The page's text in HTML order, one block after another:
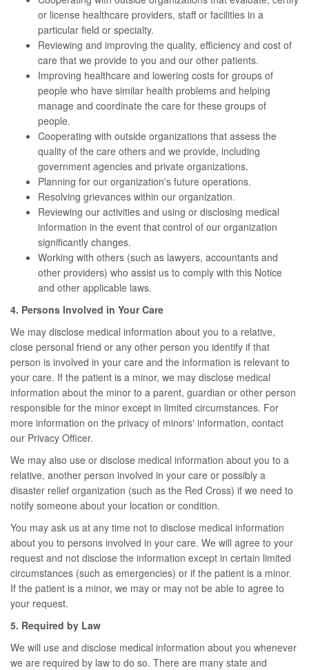
or license healthcare providers, staff or facilities in a
particular field or specialty.
Reviewing and improving the quality, efficiency and cost of
care that we provide to you and our other patients.
Improving healthcare and lowering costs for groups of
people who have similar health problems and helping
manage and coordinate the care for these groups of
people.
Cooperating with outside organizations that assess the
quality of the care others and we provide, including
government agencies and private organizations.
Planning for our organization's future operations.
Resolving grievances within our organization.
Reviewing our activities and using or disclosing medical
information in the event that control of our organization
significantly changes.
Working with others (such as lawyers, accountants and
other providers) who assist us to comply with this Notice
and other applicable laws.
4. Persons Involved in Your Care
We may disclose medical information about you to a relative,
close personal friend or any other person you identify if that
person is involved in your care and the information is relevant to
your care. If the patient is a minor, we may disclose medical
information about the minor to a parent, guardian or other person
responsible for the minor except in limited circumstances. For
more information on the privacy of minors' information, contact
our Privacy Officer.
We may also use or disclose medical information about you to a
relative, another person involved in your care or possibly a
disaster relief organization (such as the Red Cross) if we need to
notify someone about your location or condition.
You may ask us at any time not to disclose medical information
about you to persons involved in your care. We will agree to your
request and not disclose the information except in certain limited
circumstances (such as emergencies) or if the patient is a minor.
If the patient is a minor, we may or may not be able to agree to
your request.
5. Required by Law
We will use and disclose medical information about you whenever
we are required by law to do so. There are many state and